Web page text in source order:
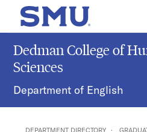
Skip to main content
SMU Home
Dedman College of
Sciences
Department of English
DEPARTMENT DIRECTORY